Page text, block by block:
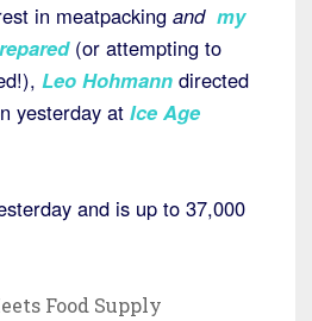
in meatpacking and my
(or attempting to
Leo Hohmann directed
yesterday at Ice Age
and is up to 37,000
Food Supply